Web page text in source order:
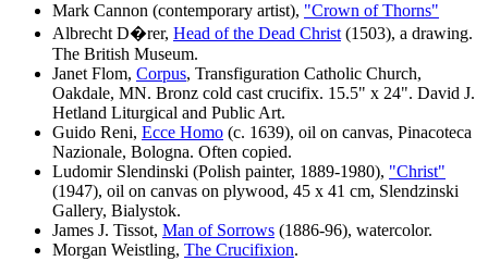
Mark Cannon (contemporary artist), "Crown of Thorns"
Albrecht D�rer, Head of the Dead Christ(1503), a drawing.
The British Museum.
Janet Flom, Corpus, Transfiguration Catholic Church,
Oakdale, MN. Bronz cold cast crucifix. 15.5" x 24". David J.
Hetland Liturgical and Public Art.
Guido Reni, Ecce Homo (c. 1639), oil on canvas, Pinacoteca
Nazionale, Bologna. Often copied.
Ludomir Slendinski (Polish painter, 1889-1980), "Christ"
(1947), oil on canvas on plywood, 45 x 41 cm, Slendzinski
Gallery, Bialystok.
James J. Tissot, Man of Sorrows (1886-96), watercolor.
Morgan Weistling, The Crucifixion.